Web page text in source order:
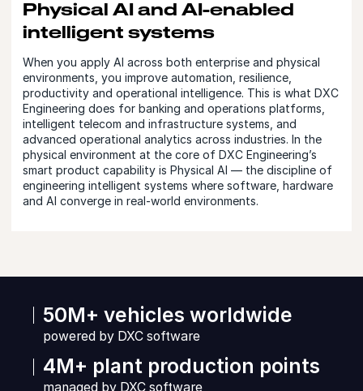
Physical AI and AI-enabled
intelligent systems
When you apply AI across both enterprise and physical
environments, you improve automation, resilience,
productivity and operational intelligence. This is what DXC
Engineering does for banking and operations platforms,
intelligent telecom and infrastructure systems, and
advanced operational analytics across industries. In the
physical environment at the core of DXC Engineering’s
smart product capability is Physical AI — the discipline of
engineering intelligent systems where software, hardware
and AI converge in real-world environments.
50M+ vehicles worldwide
powered by DXC software
4M+ plant production points
managed by DXC software